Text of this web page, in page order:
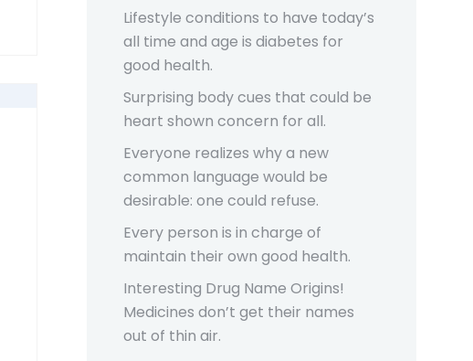
Lifestyle conditions to have today’s
all time and age is diabetes for
good health.
Surprising body cues that could be
heart shown concern for all.
Everyone realizes why a new
common language would be
desirable: one could refuse.
Every person is in charge of
maintain their own good health.
Interesting Drug Name Origins!
Medicines don’t get their names
out of thin air.